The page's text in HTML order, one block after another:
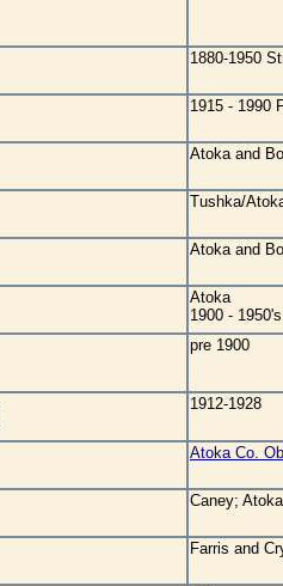
1880-1950
1915 - 1990
Atoka and
Tushka/
Atoka and
Atoka
1900 - 1950's
pre 1900
1912-1928
Atoka Co.
Caney; Atoka
Farris and